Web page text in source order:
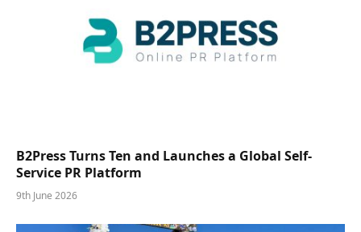
B2Press Turns Ten and Launches a Global Self-
Service PR Platform
9th June 2026